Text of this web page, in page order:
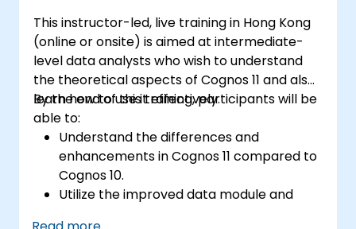
This instructor-led, live training in Hong Kong
(online or onsite) is aimed at intermediate-
level data analysts who wish to understand
the theoretical aspects of Cognos 11 and also
learn how to use it effectively.
By the end of this training, participants will be
able to:
Understand the differences and
enhancements in Cognos 11 compared to
Cognos 10.
Utilize the improved data module and